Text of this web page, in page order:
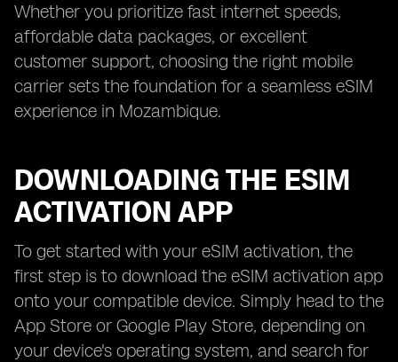
Whether you prioritize fast internet speeds,
affordable data packages, or excellent
customer support, choosing the right mobile
carrier sets the foundation for a seamless eSIM
experience in Mozambique.
DOWNLOADING THE ESIM
ACTIVATION APP
To get started with your eSIM activation, the
first step is to download the eSIM activation app
onto your compatible device. Simply head to the
App Store or Google Play Store, depending on
your device's operating system, and search for